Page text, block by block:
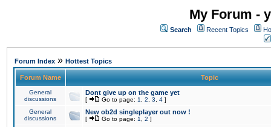
My Forum -
Search Recent Topics
Forum Index » Hottest Topics
Forum Name Topic
General
discussions
Dont give up on the game yet
[ Go to page: 1 2 3 4 ]
General
discussions
New ob2d singleplayer out now !
[ Go to page: 1 2 ]